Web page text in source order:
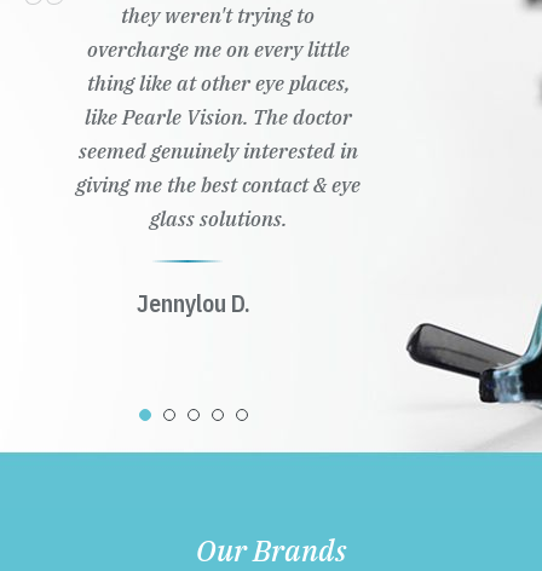
they weren't trying to
overcharge me on every little
thing like at other eye places,
like Pearle Vision. The doctor
seemed genuinely interested in
giving me the best contact & eye
glass solutions.
Jennylou D.
Our Brands